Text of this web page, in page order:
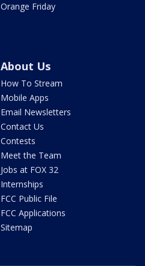
Orange Friday
About Us
How To Stream
Mobile Apps
Email Newsletters
Contact Us
Contests
Meet the Team
Jobs at FOX 32
Internships
FCC Public File
FCC Applications
Sitemap